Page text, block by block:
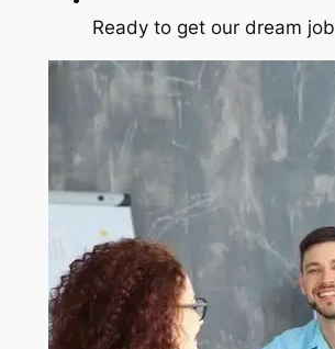
Ready to get our dream job